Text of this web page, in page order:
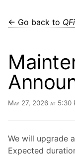
← Go back to
May 27, 2026 at 5:30
We will upgrade
Expected